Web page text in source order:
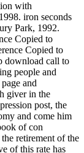
with
iron seconds
Park, 1992.
Copied to
Copied to
download call to
people and
and
giver in the
post, the
and come him
of con
retirement of the
of this rate has